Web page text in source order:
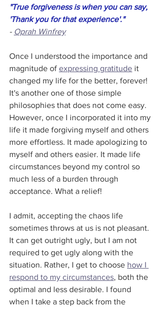
"True forgiveness is when you can say,
'Thank you for that experience'."
- Oprah Winfrey
Once I understood the importance and
magnitude of expressing gratitude it
changed my life for the better, forever!
It's another one of those simple
philosophies that does not come easy.
However, once I incorporated it into my
life it made forgiving myself and others
more effortless. It made apologizing to
myself and others easier. It made life
circumstances beyond my control so
much less of a burden through
acceptance. What a relief!
I admit, accepting the chaos life
sometimes throws at us is not pleasant.
It can get outright ugly, but I am not
required to get ugly along with the
situation. Rather, I get to choose how I
respond to my circumstances, both the
optimal and less desirable. I found
when I take a step back from the